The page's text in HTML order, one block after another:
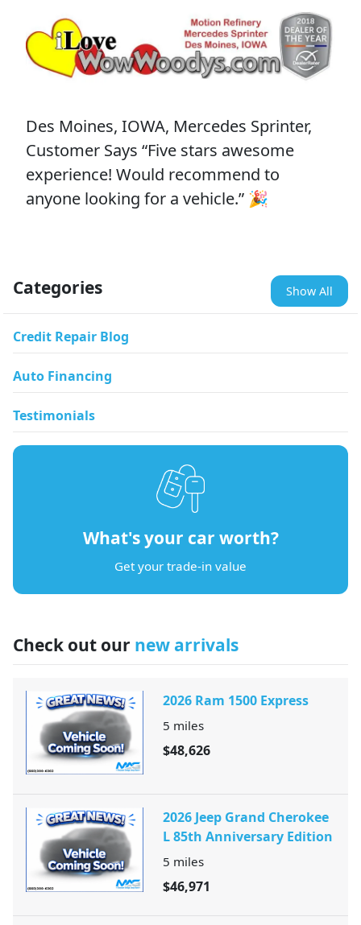
Des Moines, IOWA, Mercedes Sprinter,
Customer Says “Five stars awesome
experience! Would recommend to
anyone looking for a vehicle.” 🎉
Categories Show All
Credit Repair Blog
Auto Financing
Testimonials
What's your car worth?
Get your trade-in value
Check out our new arrivals
2026 Ram 1500 Express
5 miles
$48,626
2026 Jeep Grand Cherokee
L 85th Anniversary Edition
5 miles
$46,971